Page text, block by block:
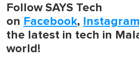
Follow SAYS Tech
on Facebook, Instagram
the latest in tech in
world!